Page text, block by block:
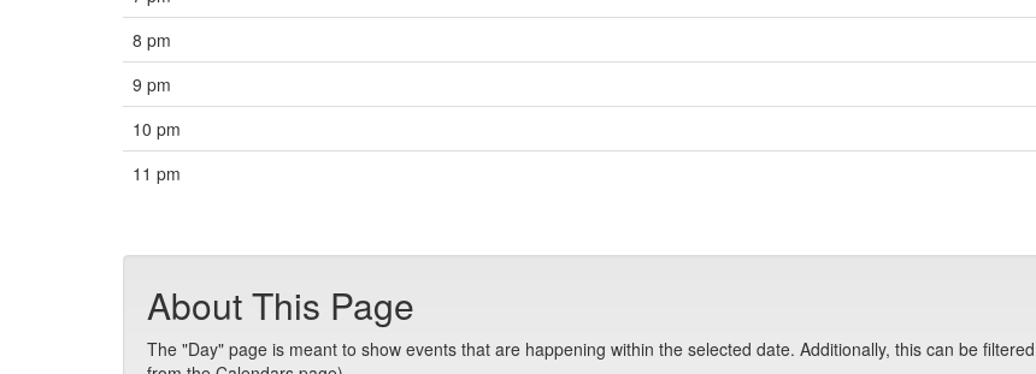
8 pm
9 pm
10 pm
11 pm
About This Page
The "Day" page is meant to show events that are happening within the selected date. Additionally, this can be